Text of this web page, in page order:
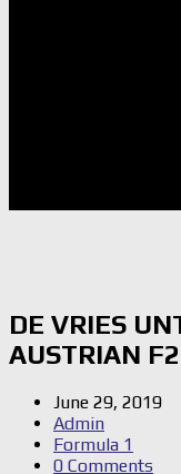
DE VRIES
AUSTRIAN
June 29, 2019
Admin
Formula 1
0 Comments